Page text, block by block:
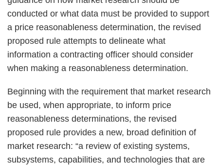
conducted or what data must be provided to support
a price reasonableness determination, the revised
proposed rule attempts to delineate what
information a contracting officer should consider
when making a reasonableness determination.
Beginning with the requirement that market research
be used, when appropriate, to inform price
reasonableness determinations, the revised
proposed rule provides a new, broad definition of
market research: “a review of existing systems,
subsystems, capabilities, and technologies that are